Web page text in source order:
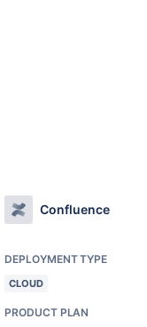
Confluence
DEPLOYMENT TYPE
CLOUD
PRODUCT PLAN